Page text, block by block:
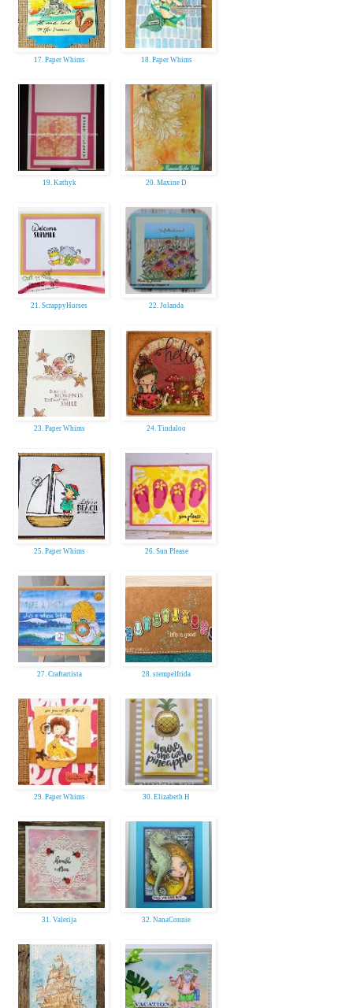
17. Paper Whims 18. Paper Whims
19. Kathyk 20. Maxine D
21. ScrappyHorses 22. Jolanda
23. Paper Whims 24. Tindaloo
25. Paper Whims 26. Sun Please
27. Craftartista 28. stempelfrida
29. Paper Whims 30. Elizabeth H
31. Valerija 32. NanaConnie